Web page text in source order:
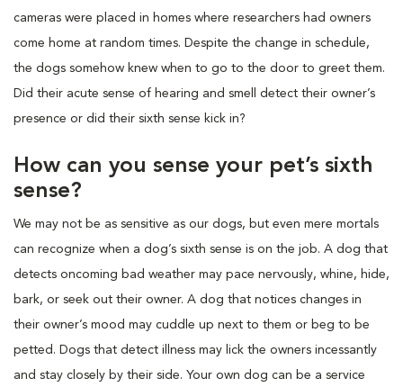
cameras were placed in homes where researchers had owners
come home at random times. Despite the change in schedule,
the dogs somehow knew when to go to the door to greet them.
Did their acute sense of hearing and smell detect their owner’s
presence or did their sixth sense kick in?
How can you sense your pet’s sixth
sense?
We may not be as sensitive as our dogs, but even mere mortals
can recognize when a dog’s sixth sense is on the job. A dog that
detects oncoming bad weather may pace nervously, whine, hide,
bark, or seek out their owner. A dog that notices changes in
their owner’s mood may cuddle up next to them or beg to be
petted. Dogs that detect illness may lick the owners incessantly
and stay closely by their side. Your own dog can be a service